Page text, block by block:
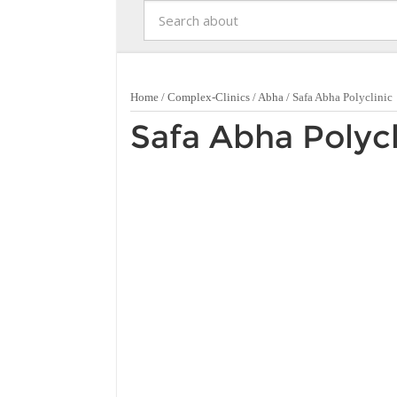
Home / Complex-Clinics /Abha / Safa Abha Polyclinic
Safa Abha